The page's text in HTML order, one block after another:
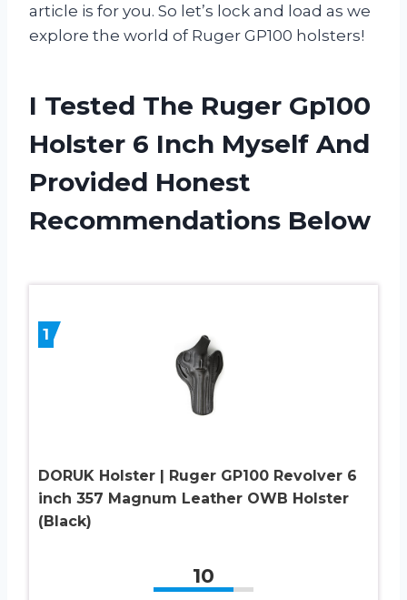
article is for you. So let’s lock and load as we
explore the world of Ruger GP100 holsters!
I Tested The Ruger Gp100
Holster 6 Inch Myself And
Provided Honest
Recommendations Below
1
DORUK Holster | Ruger GP100 Revolver 6
inch 357 Magnum Leather OWB Holster
(Black)
10